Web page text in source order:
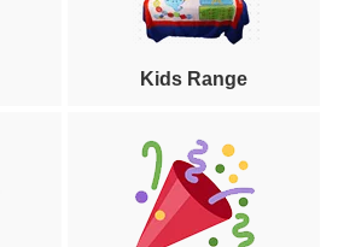
Kids Range